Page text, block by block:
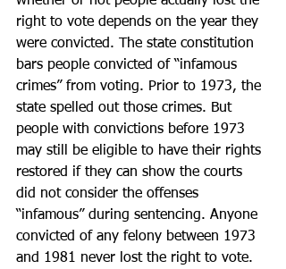
right to vote depends on the year they
were convicted. The state constitution
bars people convicted of “infamous
crimes” from voting. Prior to 1973, the
state spelled out those crimes. But
people with convictions before 1973
may still be eligible to have their rights
restored if they can show the courts
did not consider the offenses
“infamous” during sentencing. Anyone
convicted of any felony between 1973
and 1981 never lost the right to vote.